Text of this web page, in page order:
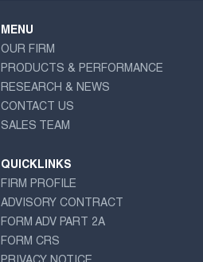
MENU
OUR FIRM
PRODUCTS & PERFORMANCE
RESEARCH & NEWS
CONTACT US
SALES TEAM
QUICKLINKS
FIRM PROFILE
ADVISORY CONTRACT
FORM ADV PART 2A
FORM CRS